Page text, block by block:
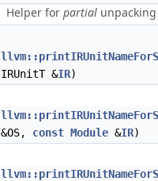
Helper for partial
IRUnitT &IR)
&OS, const Module &IR)